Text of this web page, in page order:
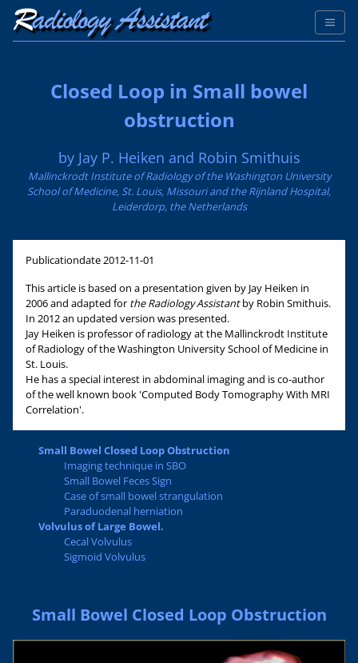
Closed Loop in Small bowel
obstruction
by Jay P. Heiken and Robin Smithuis
Mallinckrodt Institute of Radiology of the Washington University
School of Medicine, St. Louis, Missouri and the Rijnland Hospital,
Leiderdorp, the Netherlands
Publicationdate2012-11-01
This article is based on a presentation given by Jay Heiken in
2006 and adapted for the Radiology Assistantby Robin Smithuis.
In 2012 an updated version was presented.
Jay Heiken is professor of radiology at the Mallinckrodt Institute
of Radiology of the Washington University School of Medicine in
St. Louis.
He has a special interest in abdominal imaging and is co-author
of the well known book 'Computed Body Tomography With MRI
Correlation'.
Small Bowel Closed Loop Obstruction
Imaging technique in SBO
Small Bowel Feces Sign
Case of small bowel strangulation
Paraduodenal herniation
Volvulus of Large Bowel.
Cecal Volvulus
Sigmoid Volvulus
Small Bowel Closed Loop Obstruction